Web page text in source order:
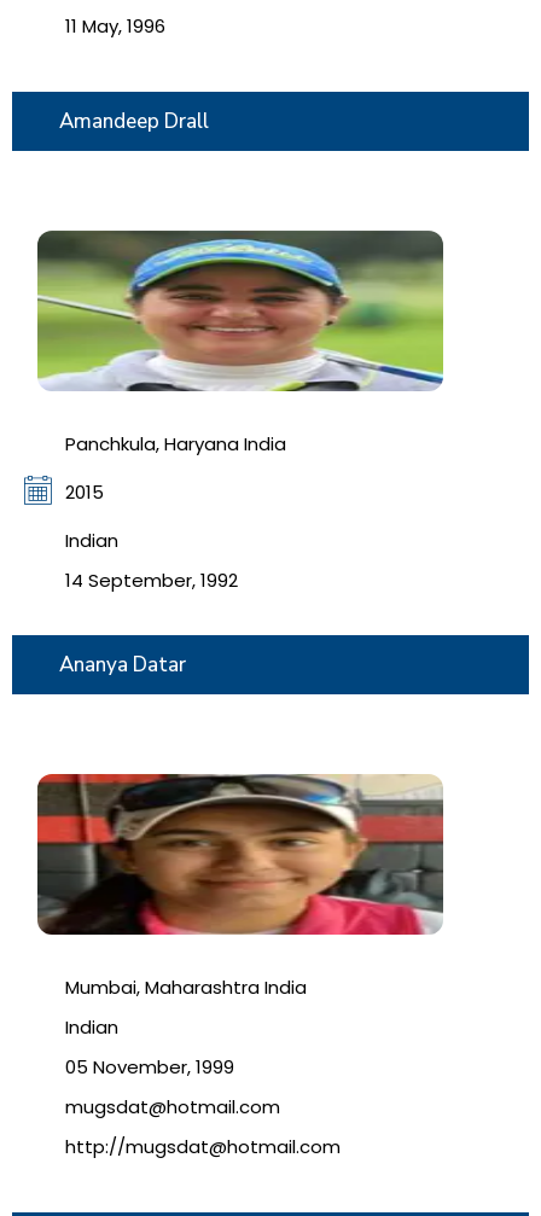
11 May, 1996
Amandeep Drall
Panchkula, Haryana India
2015
Indian
14 September, 1992
Ananya Datar
Mumbai, Maharashtra India
Indian
05 November, 1999
mugsdat@hotmail.com
http://mugsdat@hotmail.com